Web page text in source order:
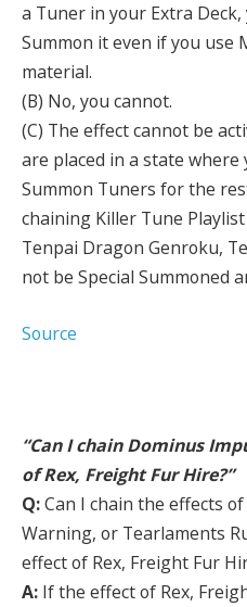
a Tuner in your Extra
Summon it even if you use
material.
(B) No, you cannot.
(C) The effect cannot be
are placed in a state where
Summon Tuners for the
chaining Killer Tune
Tenpai Dragon Genroku,
not be Special Summoned
Source
“Can I chain Dominus
of Rex, Freight Fur Hire?”
Q:Can I chain the effects
Warning, or Tearlaments
effect of Rex, Freight Fur
A: If the effect of Rex,